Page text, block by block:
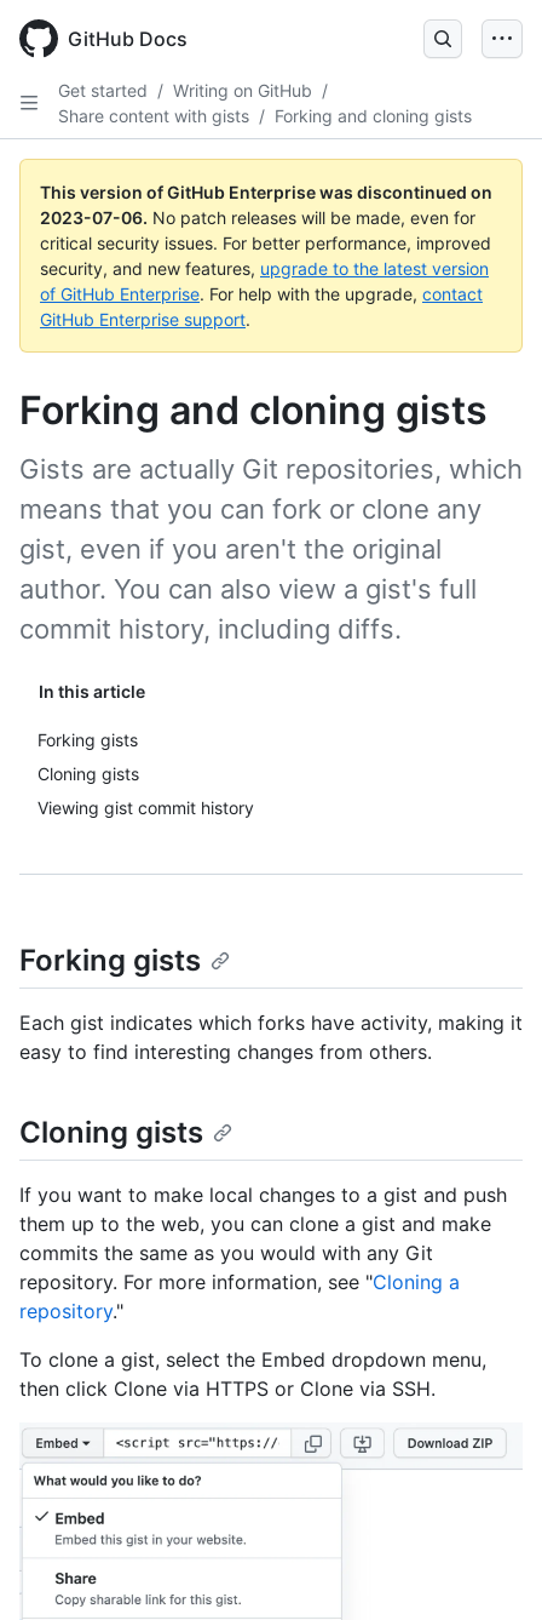
GitHub Docs
Get started / Writing on GitHub /
Share content with gists / Forking and cloning gists
This version of GitHub Enterprise was discontinued on
2023-07-06. No patch releases will be made, even for
critical security issues. For better performance, improved
security, and new features, upgrade to the latest version
of GitHub Enterprise. For help with the upgrade, contact
GitHub Enterprise support.
Forking and cloning gists
In this article
Forking gists
Cloning gists
Viewing gist commit history
Gists are actually Git repositories, which
means that you can fork or clone any
gist, even if you aren't the original
author. You can also view a gist's full
commit history, including diffs.
Forking gists
Each gist indicates which forks have activity, making it
easy to find interesting changes from others.
Cloning gists
If you want to make local changes to a gist and push
them up to the web, you can clone a gist and make
commits the same as you would with any Git
repository. For more information, see "Cloning a
repository."
To clone a gist, select the Embed dropdown menu,
then click Clone via HTTPS or Clone via SSH.